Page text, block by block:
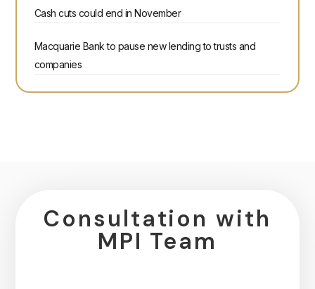
Cash cuts could end in November
Macquarie Bank to pause new lending to trusts and
companies
Consultation with
MPI Team